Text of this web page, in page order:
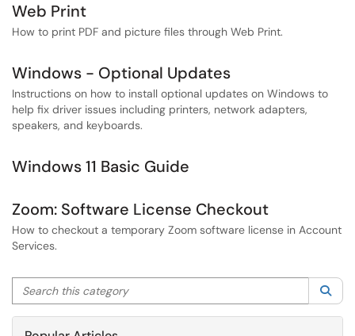
Web Print
How to print PDF and picture files through Web Print.
Windows - Optional Updates
Instructions on how to install optional updates on Windows to
help fix driver issues including printers, network adapters,
speakers, and keyboards.
Windows 11 Basic Guide
Zoom: Software License Checkout
How to checkout a temporary Zoom software license in Account
Services.
Search this category